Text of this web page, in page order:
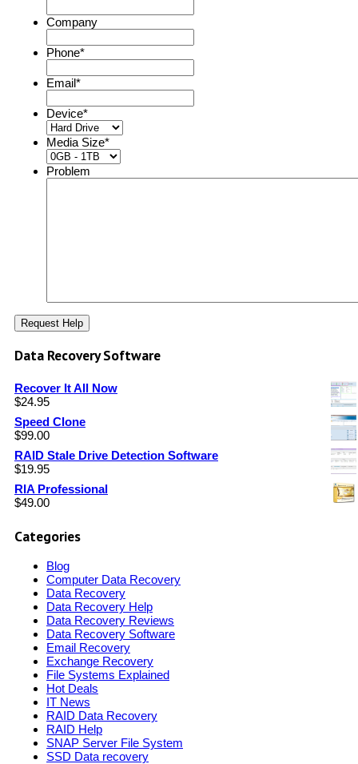
Company
Phone*
Email*
Device*
Media Size*
Problem
Data Recovery Software
Recover It All Now
$24.95
Speed Clone
$99.00
RAID Stale Drive Detection Software
$19.95
RIA Professional
$49.00
Categories
Blog
Computer Data Recovery
Data Recovery
Data Recovery Help
Data Recovery Reviews
Data Recovery Software
Email Recovery
Exchange Recovery
File Systems Explained
Hot Deals
IT News
RAID Data Recovery
RAID Help
SNAP Server File System
SSD Data recovery